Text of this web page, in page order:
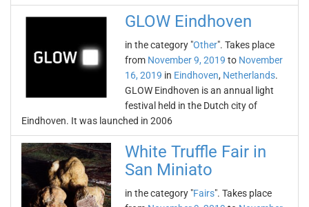
GLOW Eindhoven
in the category "Other". Takes place
from November 9, 2019 to November
16, 2019 in Eindhoven, Netherlands.
GLOW Eindhoven is an annual light
festival held in the Dutch city of
Eindhoven. It was launched in 2006
White Truffle Fair in
San Miniato
in the category "Fairs". Takes place